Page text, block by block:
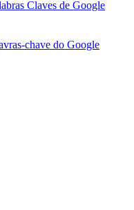
Claves de Google
chave do Google